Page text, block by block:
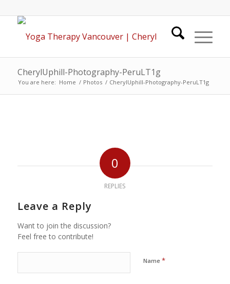
CherylUphill-Photography-PeruLT1g
You are here: Home / Photos / CherylUphill-Photography-PeruLT1g
0
REPLIES
Leave a Reply
Want to join the discussion?
Feel free to contribute!
Name *